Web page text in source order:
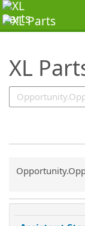
XL
SearchTips.TipsTricks